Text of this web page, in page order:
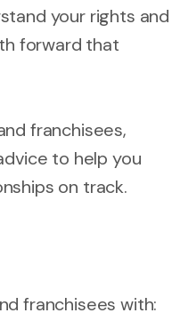
your rights and
forward that
franchisees,
to help you
on track.
franchisees with: